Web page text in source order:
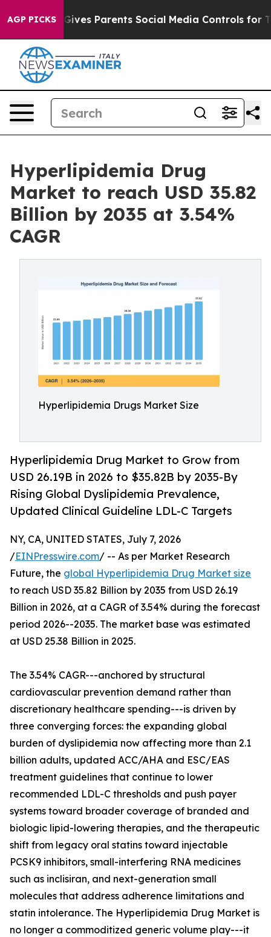
AGP PICKS
Parents Social Media Controls for Their Kids.
Hyperlipidemia Drug
Market to reach USD 35.82
Billion by 2035 at 3.54%
CAGR
Hyperlipidemia Drugs Market Size
Hyperlipidemia Drug Market to Grow from
USD 26.19B in 2026 to $35.82B by 2035-By
Rising Global Dyslipidemia Prevalence,
Updated Clinical Guideline LDL-C Targets
NY, CA, UNITED STATES, July 7, 2026
/EINPresswire.com/ -- As per Market Research
Future, the global Hyperlipidemia Drug Market size
to reach USD 35.82 Billion by 2035 from USD 26.19
Billion in 2026, at a CAGR of 3.54% during the forecast
period 2026--2035. The market base was estimated
at USD 25.38 Billion in 2025.
The 3.54% CAGR---anchored by structural
cardiovascular prevention demand rather than
discretionary healthcare spending---is driven by
three converging forces: the expanding global
burden of dyslipidemia now affecting more than 2.1
billion adults, updated ACC/AHA and ESC/EAS
treatment guidelines that continue to lower
recommended LDL-C thresholds and push payer
systems toward broader coverage of branded and
biologic lipid-lowering therapies, and the therapeutic
shift from legacy oral statins toward injectable
PCSK9 inhibitors, small-interfering RNA medicines
such as inclisiran, and next-generation small
molecules that address adherence limitations and
statin intolerance. The Hyperlipidemia Drug Market is
no longer a commoditized generic volume play---it